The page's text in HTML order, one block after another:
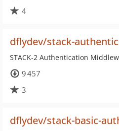
4
dflydev/stack-
STACK-2 Authentication
9 457
3
dflydev/stack-basic-